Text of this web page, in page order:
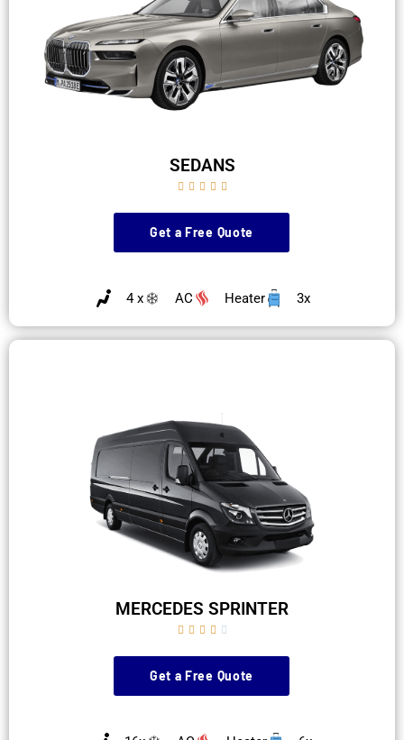
SEDANS
    
Get a Free Quote
4 x AC Heater 3x
MERCEDES SPRINTER
    
Get a Free Quote